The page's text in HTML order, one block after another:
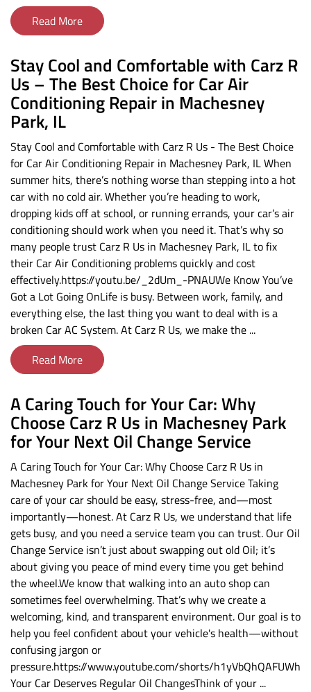
Read More
Stay Cool and Comfortable with Carz R
Us – The Best Choice for Car Air
Conditioning Repair in Machesney
Park, IL
Stay Cool and Comfortable with Carz R Us - The Best Choice
for Car Air Conditioning Repair in Machesney Park, IL When
summer hits, there’s nothing worse than stepping into a hot
car with no cold air. Whether you’re heading to work,
dropping kids off at school, or running errands, your car’s air
conditioning should work when you need it. That’s why so
many people trust Carz R Us in Machesney Park, IL to fix
their Car Air Conditioning problems quickly and cost
effectively.https://youtu.be/_2dUm_-PNAUWe Know You’ve
Got a Lot Going OnLife is busy. Between work, family, and
everything else, the last thing you want to deal with is a
broken Car AC System. At Carz R Us, we make the ...
Read More
A Caring Touch for Your Car: Why
Choose Carz R Us in Machesney Park
for Your Next Oil Change Service
A Caring Touch for Your Car: Why Choose Carz R Us in
Machesney Park for Your Next Oil Change Service Taking
care of your car should be easy, stress-free, and—most
importantly—honest. At Carz R Us, we understand that life
gets busy, and you need a service team you can trust. Our Oil
Change Service isn’t just about swapping out old Oil; it’s
about giving you peace of mind every time you get behind
the wheel.We know that walking into an auto shop can
sometimes feel overwhelming. That’s why we create a
welcoming, kind, and transparent environment. Our goal is to
help you feel confident about your vehicle's health—without
confusing jargon or
pressure.https://www.youtube.com/shorts/h1yVbQhQAFUWhy
Your Car Deserves Regular Oil ChangesThink of your ...